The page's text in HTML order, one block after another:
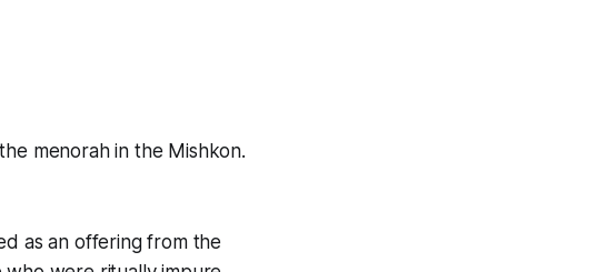
menorah in the Mishkon.
as an offering from the